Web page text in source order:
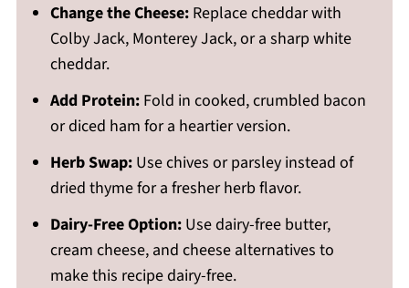
Change the Cheese:Replace cheddar with
Colby Jack, Monterey Jack, or a sharp white
cheddar.
Add Protein:Fold in cooked, crumbled bacon
or diced ham for a heartier version.
Herb Swap:Use chives or parsley instead of
dried thyme for a fresher herb flavor.
Dairy-Free Option:Use dairy-free butter,
cream cheese, and cheese alternatives to
make this recipe dairy-free.